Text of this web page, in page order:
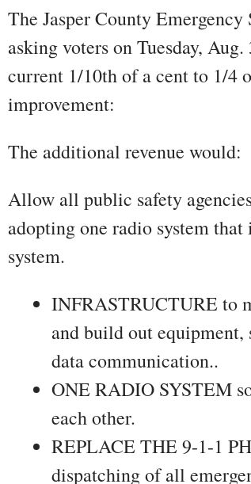
The Jasper County
asking voters on Tuesday,
current 1/10th of a cent to 1/4
improvement:
The additional revenue would:
Allow all public safety
adopting one radio system
system.
INFRASTRUCTURE to
and build out equipment,
data communication..
ONE RADIO SYSTEM
each other.
REPLACE THE 9-1-1
dispatching of all